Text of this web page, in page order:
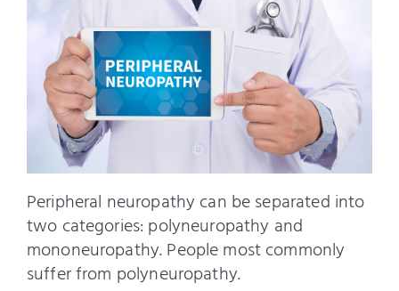
Peripheral neuropathy can be separated into
two categories: polyneuropathy and
mononeuropathy. People most commonly
suffer from polyneuropathy.